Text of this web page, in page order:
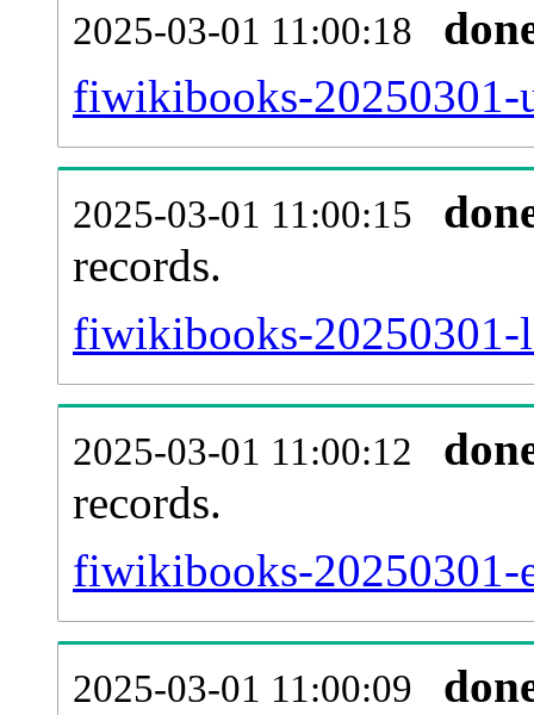
2025-03-01 11:00:18
fiwikibooks-20250301-
2025-03-01 11:00:15
records.
fiwikibooks-20250301-
2025-03-01 11:00:12
records.
fiwikibooks-20250301-
2025-03-01 11:00:09